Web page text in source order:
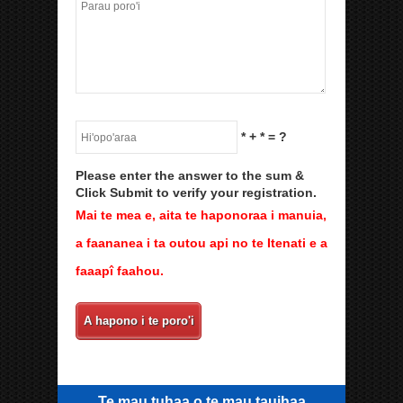
*+ *= ?
Please enter the answer to the sum &
Click Submit to verify your registration.
Mai te mea e, aita te haponoraa i manuia,
a faananea i ta outou api no te Itenati e a
faaapî faahou.
A hapono i te poro'i